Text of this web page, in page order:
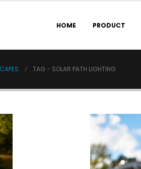
HOME PRODUCT
TAG - SOLAR PATH LIGHTING